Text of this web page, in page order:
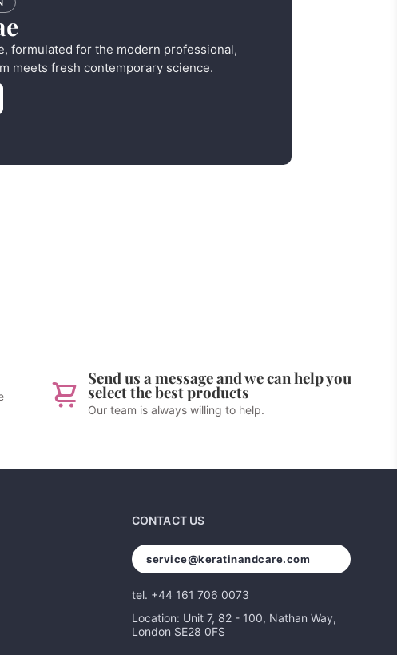
formulated for the modern professional,
meets fresh contemporary science.
Send us a message and we can help you
select the best products
Our team is always willing to help.
CONTACT US
service@keratinandcare.com
tel. +44 161 706 0073
Location: Unit 7, 82 - 100, Nathan Way,
London SE28 0FS